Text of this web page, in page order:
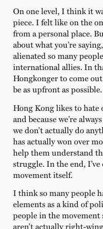
On one level, I think it
piece. I felt like on the
from a personal place.
about what you’re
alienated so many
international allies. In
Hongkonger to come
be as upfront as possible.
Hong Kong likes to
and because we’re
we don’t actually do
has actually won over
help them understand
struggle. In the end,
movement itself.
I think so many people
elements as a kind of
people in the movement
aren’t actually right-